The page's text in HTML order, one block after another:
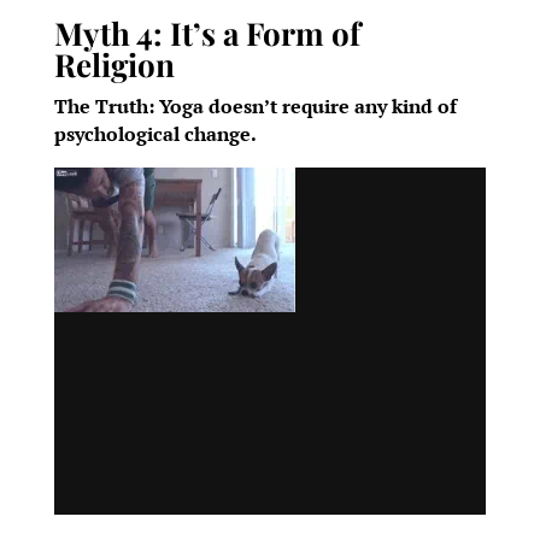
Myth 4: It’s a Form of
Religion
The Truth: Yoga doesn’t require any kind of
psychological change.